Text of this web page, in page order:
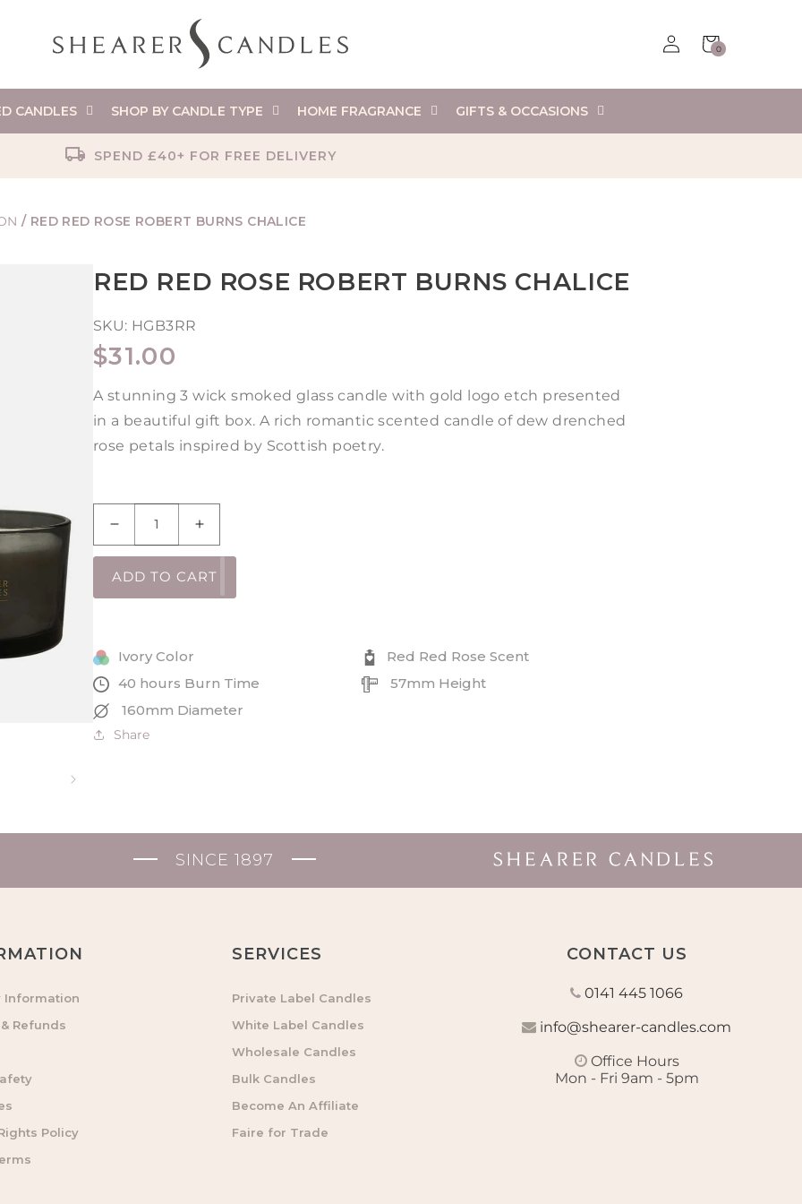
Log
in
Cart
0
0
items
CANDLES SHOP BY CANDLE TYPE HOME FRAGRANCE GIFTS & OCCASIONS
SPEND £40+ FOR FREE DELIVERY
/ RED RED ROSE ROBERT BURNS CHALICE
RED RED ROSE ROBERT BURNS CHALICE
SKU: HGB3RR
REGULAR
PRICE
$31.00
A stunning 3 wick smoked glass candle with gold logo etch presented
in a beautiful gift box. A rich romantic scented candle of dew drenched
rose petals inspired by Scottish poetry.
Decrease
quantity
for
Robert
Chalice
Increase
quantity
for
Chalice
ADD TO CART
Ivory Color
Red Red Rose Scent
40 hours Burn Time
57mm Height
160mm Diameter
Share
SINCE 1897
Information
Refunds
Policy
SERVICES
Private Label Candles
White Label Candles
Wholesale Candles
Bulk Candles
Become An Affiliate
Faire for Trade
CONTACT US
0141 445 1066
info@shearer-candles.com
Office Hours
Mon - Fri 9am - 5pm